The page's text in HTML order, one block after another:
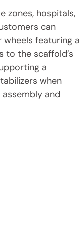
zones, hospitals,
can
featuring a
to the scaffold’s
a
when
and